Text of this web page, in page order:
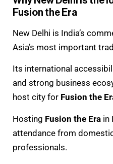
Fusion the Era
New Delhi is India’s
Asia’s most important
Its international
and strong business
host city for Fusion the
Hosting Fusion the Era in
attendance from
professionals.